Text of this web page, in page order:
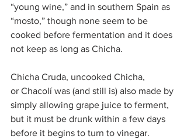
“young wine,” and in southern Spain as
“mosto,” though none seem to be
cooked before fermentation and it does
not keep as long as Chicha.
Chicha Cruda, uncooked Chicha,
or Chacolí was (and still is) also made by
simply allowing grape juice to ferment,
but it must be drunk within a few days
before it begins to turn to vinegar.